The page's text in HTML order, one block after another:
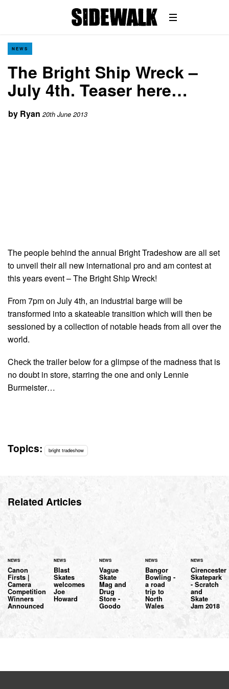
NEWS
The Bright Ship Wreck –
July 4th. Teaser here…
by Ryan 20th June 2013
The people behind the annual Bright Tradeshow are all set
to unveil their all new international pro and am contest at
this years event – The Bright Ship Wreck!
From 7pm on July 4th, an industrial barge will be
transformed into a skateable transition which will then be
sessioned by a collection of notable heads from all over the
world.
Check the trailer below for a glimpse of the madness that is
no doubt in store, starring the one and only Lennie
Burmeister…
Topics: bright tradeshow
Related Articles
NEWS
Canon
Firsts |
Camera
Competition
Winners
Announced
NEWS
Blast
Skates
welcomes
Joe
Howard
NEWS
Vague
Skate
Mag and
Drug
Store -
Goodo
NEWS
Bangor
Bowling -
a road
trip to
North
Wales
NEWS
Cirencester
Skatepark
- Scratch
and
Skate
Jam 2018